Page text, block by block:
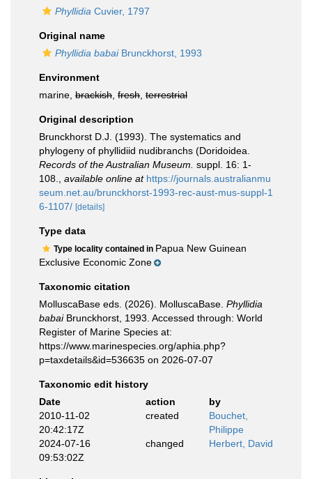
Phyllidia Cuvier, 1797
Original name
Phyllidia babaiBrunckhorst, 1993
Environment
marine, brackish fresh terrestrial
Original description
Brunckhorst D.J. (1993). The systematics and
phylogeny of phyllidiid nudibranchs (Doridoidea.
Records of the Australian Museum. suppl. 16: 1-
108.
available online at https://journals.australianmu
seum.net.au/brunckhorst-1993-rec-aust-mus-suppl-1
6-1107/ [details]
Type data
Type locality contained in Papua New Guinean
Exclusive Economic Zone
Taxonomic citation
MolluscaBase eds. (2026). MolluscaBase. Phyllidia
babaiBrunckhorst, 1993. Accessed through: World
Register of Marine Species at:
https://www.marinespecies.org/aphia.php?
p=taxdetails&id=536635 on 2026-07-07
Taxonomic edit history
Date
action
by
2010-11-02
20:42:17Z
created
Bouchet,
Philippe
2024-07-16
09:53:02Z
changed Herbert, David